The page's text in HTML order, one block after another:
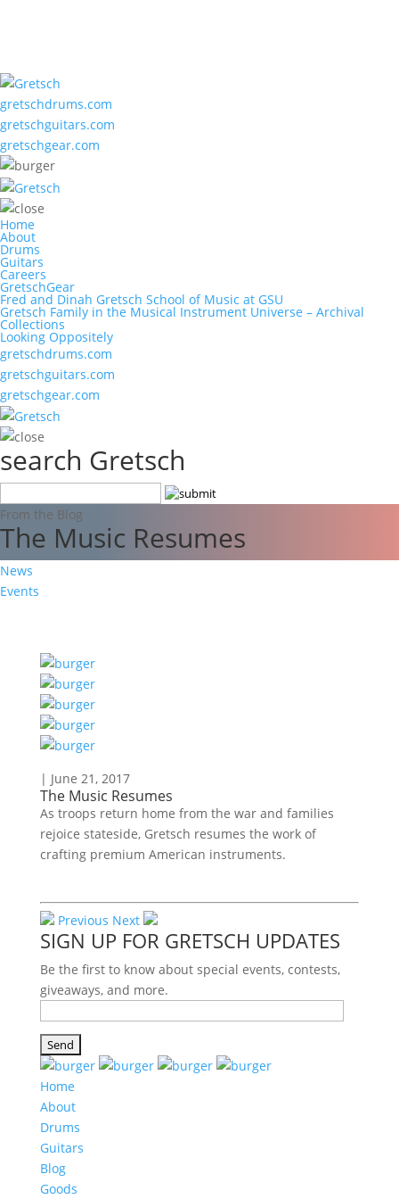
gretschdrums.com
gretschguitars.com
gretschgear.com
Home
About
Drums
Guitars
Careers
GretschGear
Fred and Dinah Gretsch School of Music at GSU
Gretsch Family in the Musical Instrument Universe – Archival
Collections
Looking Oppositely
gretschdrums.com
gretschguitars.com
gretschgear.com
search Gretsch
From the Blog
The Music Resumes
News
Events
| June 21, 2017
The Music Resumes
As troops return home from the war and families
rejoice stateside, Gretsch resumes the work of
crafting premium American instruments.
Previous Next
SIGN UP FOR GRETSCH UPDATES
Be the first to know about special events, contests,
giveaways, and more.
Home
About
Drums
Guitars
Blog
Goods